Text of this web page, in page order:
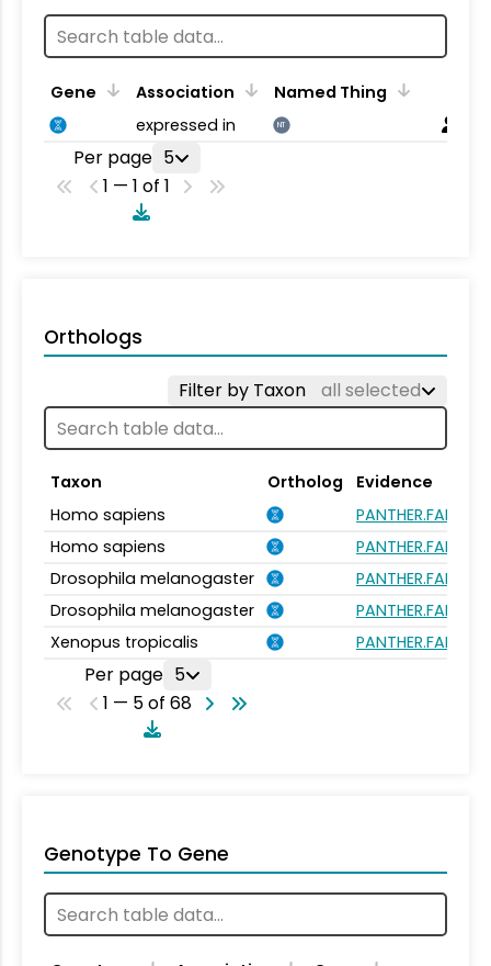
Gene Association
Named Thing
expressed in
NT
Per page 5
1 — 1 of 1
Orthologs
Filter by Taxon all selected
Taxon Ortholog
Evidence
Homo sapiens
Homo sapiens
Drosophila melanogaster
Drosophila melanogaster
Xenopus tropicalis
Per page 5
1 — 5 of 68
Genotype To Gene